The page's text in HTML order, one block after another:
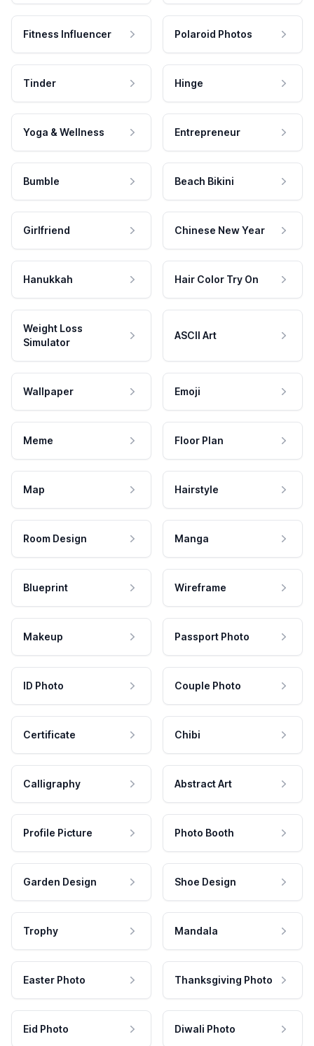
Fitness Influencer Polaroid Photos
Tinder Hinge
Yoga & Wellness Entrepreneur
Bumble Beach Bikini
Girlfriend Chinese New Year
Hanukkah Hair Color Try On
Weight Loss
Simulator
ASCII Art
Wallpaper Emoji
Meme Floor Plan
Map Hairstyle
Room Design Manga
Blueprint Wireframe
Makeup Passport Photo
ID Photo Couple Photo
Certificate Chibi
Calligraphy Abstract Art
Profile Picture Photo Booth
Garden Design Shoe Design
Trophy Mandala
Easter Photo Thanksgiving Photo
Eid Photo Diwali Photo